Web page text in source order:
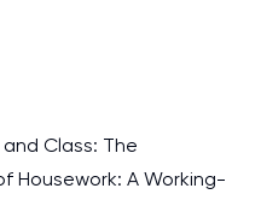
Class: The
Housework: A Working-